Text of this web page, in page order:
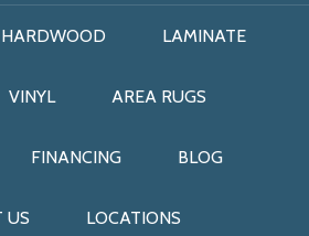
HARDWOOD LAMINATE
VINYL AREA RUGS
FINANCING BLOG
US LOCATIONS